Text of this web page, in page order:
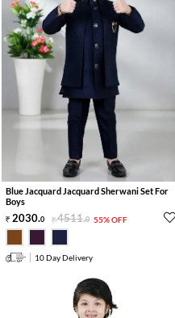
Blue Jacquard Jacquard Sherwani Set For
Boys
2030.0 4511.0 55% OFF
10 Day Delivery